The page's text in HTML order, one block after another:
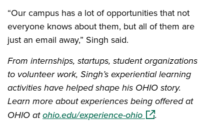
“Our campus has a lot of opportunities that not
everyone knows about them, but all of them are
just an email away,” Singh said.
From internships, startups, student organizations
to volunteer work, Singh’s experiential learning
activities have helped shape his OHIO story.
Learn more about experiences being offered at
OHIO atohio.edu/experience-ohio(opens in a new
.